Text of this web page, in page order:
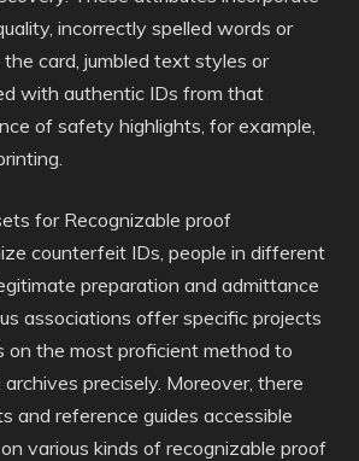
incorrectly spelled words or
card, jumbled text styles or
with authentic IDs from that
of safety highlights, for example,
for Recognizable proof
counterfeit IDs, people in different
preparation and admittance
associations offer specific projects
on the most proficient method to
precisely. Moreover, there
and reference guides accessible
various kinds of recognizable proof